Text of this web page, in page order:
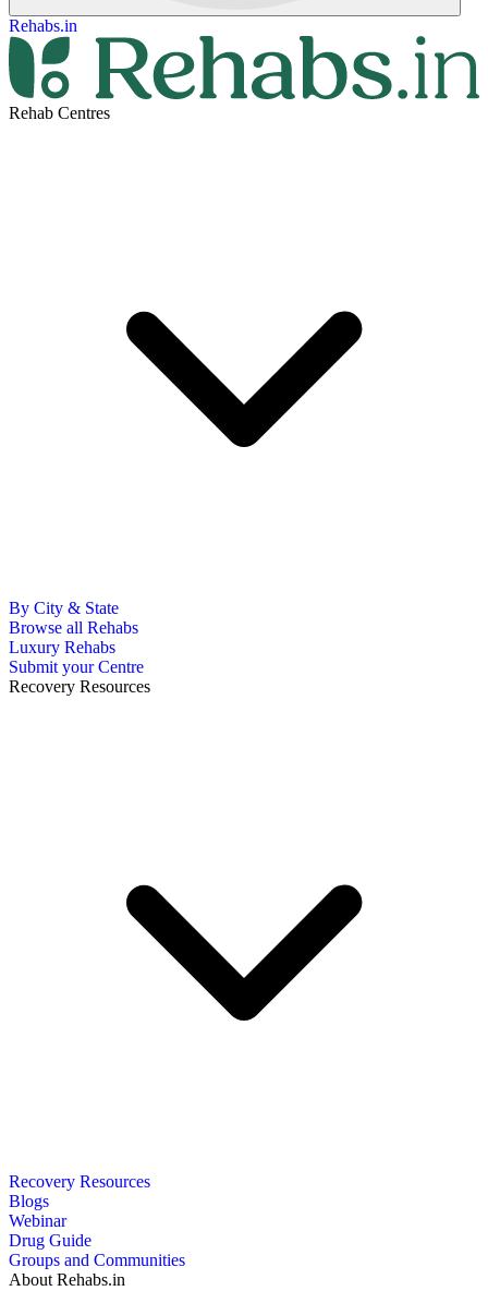
Rehabs.in
Rehab Centres
By City & State
Browse all Rehabs
Luxury Rehabs
Submit your Centre
Recovery Resources
Recovery Resources
Blogs
Webinar
Drug Guide
Groups and Communities
About Rehabs.in